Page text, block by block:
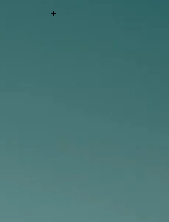
available in